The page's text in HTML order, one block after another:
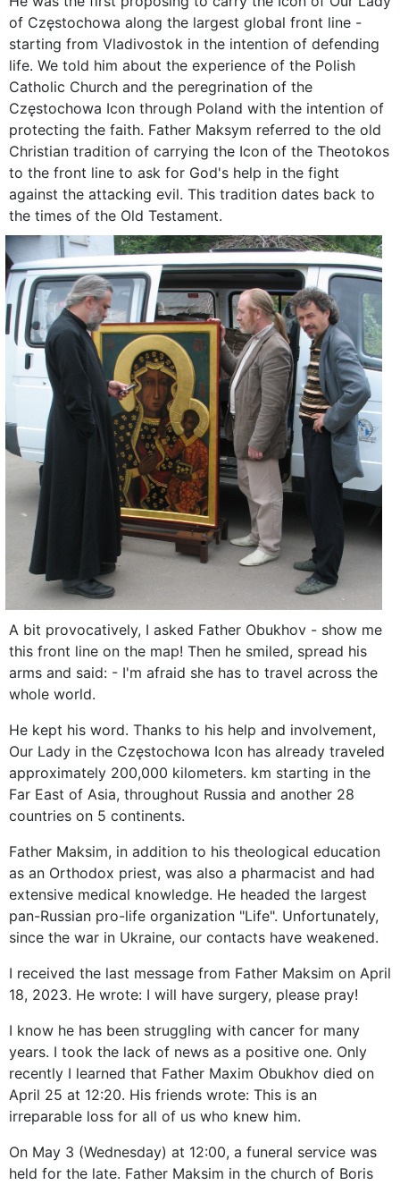
of Częstochowa along the largest global front line -
starting from Vladivostok in the intention of defending
life. We told him about the experience of the Polish
Catholic Church and the peregrination of the
Częstochowa Icon through Poland with the intention of
protecting the faith. Father Maksym referred to the old
Christian tradition of carrying the Icon of the Theotokos
to the front line to ask for God's help in the fight
against the attacking evil. This tradition dates back to
the times of the Old Testament.
A bit provocatively, I asked Father Obukhov - show me
this front line on the map! Then he smiled, spread his
arms and said: - I'm afraid she has to travel across the
whole world.
He kept his word. Thanks to his help and involvement,
Our Lady in the Częstochowa Icon has already traveled
approximately 200,000 kilometers. km starting in the
Far East of Asia, throughout Russia and another 28
countries on 5 continents.
Father Maksim, in addition to his theological education
as an Orthodox priest, was also a pharmacist and had
extensive medical knowledge. He headed the largest
pan-Russian pro-life organization "Life". Unfortunately,
since the war in Ukraine, our contacts have weakened.
I received the last message from Father Maksim on April
18, 2023. He wrote: I will have surgery, please pray!
I know he has been struggling with cancer for many
years. I took the lack of news as a positive one. Only
recently I learned that Father Maxim Obukhov died on
April 25 at 12:20. His friends wrote: This is an
irreparable loss for all of us who knew him.
On May 3 (Wednesday) at 12:00, a funeral service was
held for the late. Father Maksim in the church of Boris